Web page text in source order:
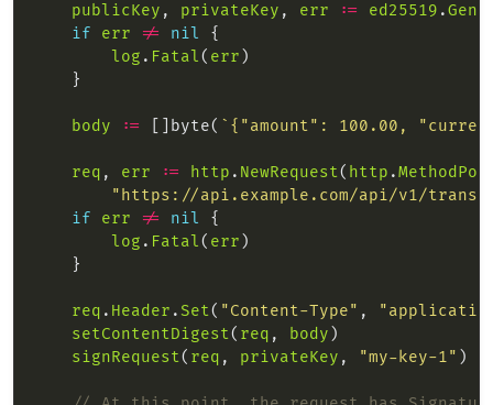
publicKey , privateKey , err := ed25519 .
if
err != nil
log . Fatal( err
body := []byte( `{"amount": 100.00,
req , err := http . NewRequest( http .
"https://api.example.com/api/v1/
if
err != nil
log . Fatal( err
req . Header .Set( "Content-Type" ,
setContentDigest( req , body
signRequest( req , privateKey , "my-key-1"